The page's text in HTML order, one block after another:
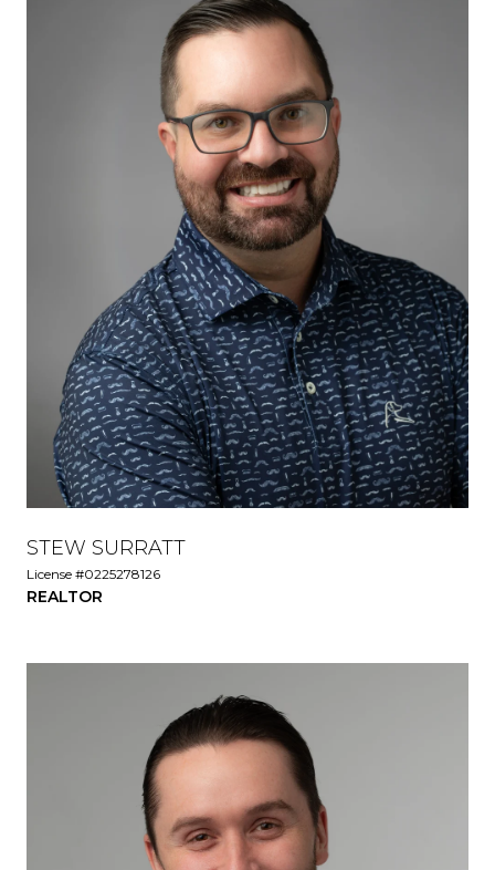
STEW SURRATT
License #0225278126
REALTOR